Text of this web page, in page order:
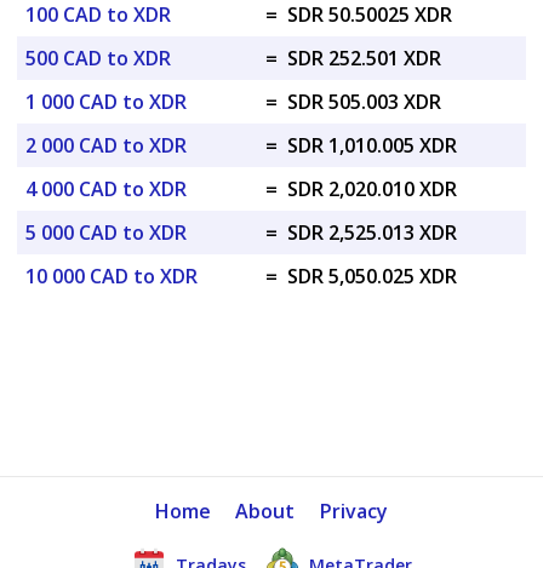
100 CAD to XDR
= SDR 50.50025 XDR
500 CAD to XDR
= SDR 252.501 XDR
1 000 CAD to XDR
= SDR 505.003 XDR
2 000 CAD to XDR
= SDR 1,010.005 XDR
4 000 CAD to XDR
= SDR 2,020.010 XDR
5 000 CAD to XDR
= SDR 2,525.013 XDR
10 000 CAD to XDR
= SDR 5,050.025 XDR
Home About Privacy